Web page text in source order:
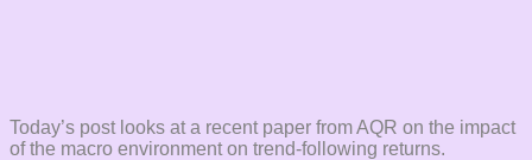
Today’s post looks at a recent paper from AQR on the impact
of the macro environment on trend-following returns.